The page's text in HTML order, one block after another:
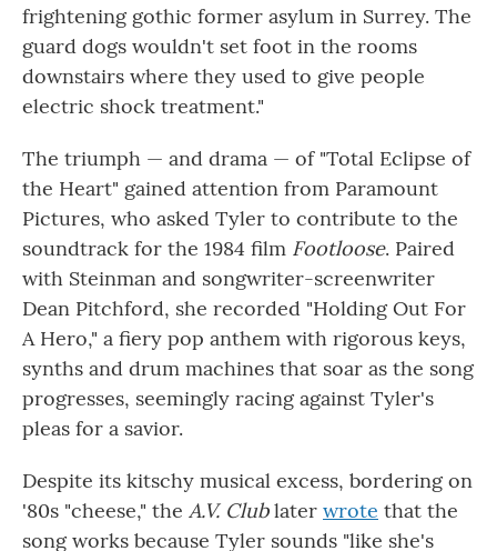
frightening gothic former asylum in Surrey. The
guard dogs wouldn't set foot in the rooms
downstairs where they used to give people
electric shock treatment."
The triumph — and drama — of "Total Eclipse of
the Heart" gained attention from Paramount
Pictures, who asked Tyler to contribute to the
soundtrack for the 1984 film Footloose. Paired
with Steinman and songwriter-screenwriter
Dean Pitchford, she recorded "Holding Out For
A Hero," a fiery pop anthem with rigorous keys,
synths and drum machines that soar as the song
progresses, seemingly racing against Tyler's
pleas for a savior.
Despite its kitschy musical excess, bordering on
'80s "cheese," the A.V. Clublater wrote that the
song works because Tyler sounds "like she's